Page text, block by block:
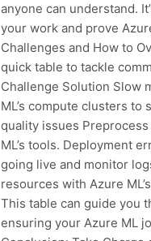
anyone can understand.
your work and prove
Challenges and How to
quick table to tackle
Challenge Solution Slow
ML’s compute clusters to
quality issues
ML’s tools. Deployment
going live and monitor
resources with Azure
This table can guide you
ensuring your Azure ML